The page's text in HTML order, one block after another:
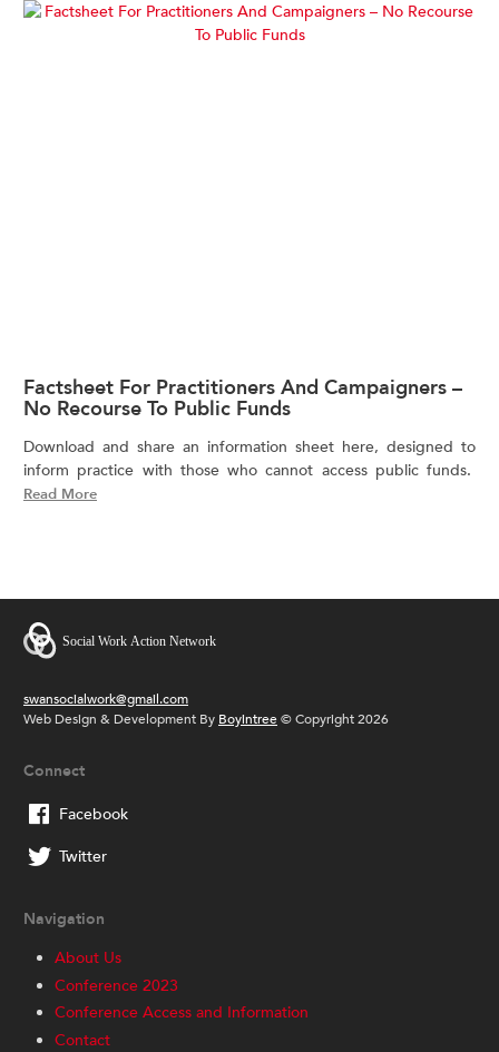
Factsheet For Practitioners And Campaigners –
No Recourse To Public Funds
Download and share an information sheet here, designed to
inform practice with those who cannot access public funds.
Read More
swansocialwork@gmail.com
Web Design & Development By Boyintree© Copyright 2026
Connect
Facebook
Twitter
Navigation
About Us
Conference 2023
Conference Access and Information
Contact